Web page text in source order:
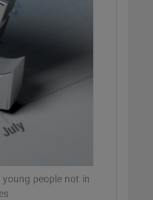
sub sections
people not in